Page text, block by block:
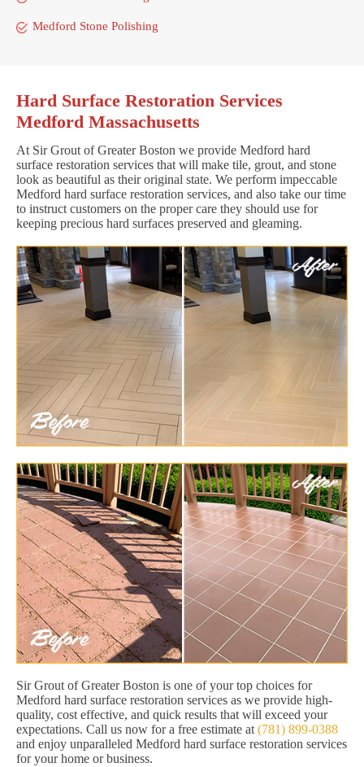
Medford Stone Polishing
Hard Surface Restoration Services
Medford Massachusetts
At Sir Grout of Greater Boston we provide Medford hard
surface restoration services that will make tile, grout, and stone
look as beautiful as their original state. We perform impeccable
Medford hard surface restoration services, and also take our time
to instruct customers on the proper care they should use for
keeping precious hard surfaces preserved and gleaming.
Sir Grout of Greater Boston is one of your top choices for
Medford hard surface restoration services as we provide high-
quality, cost effective, and quick results that will exceed your
expectations. Call us now for a free estimate at (781) 899-0388
and enjoy unparalleled Medford hard surface restoration services
for your home or business.